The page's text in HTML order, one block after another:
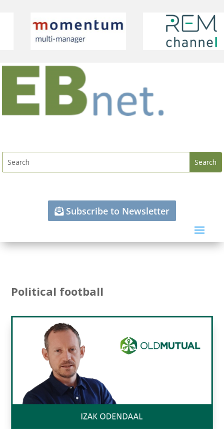
Subscribe to Newsletter
Political football